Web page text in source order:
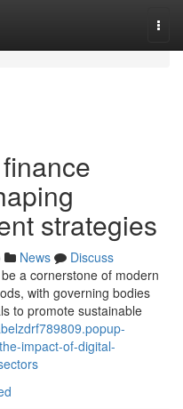
strategies
News
Discuss
a cornerstone of modern
with governing bodies
to promote sustainable
impact-of-digital-